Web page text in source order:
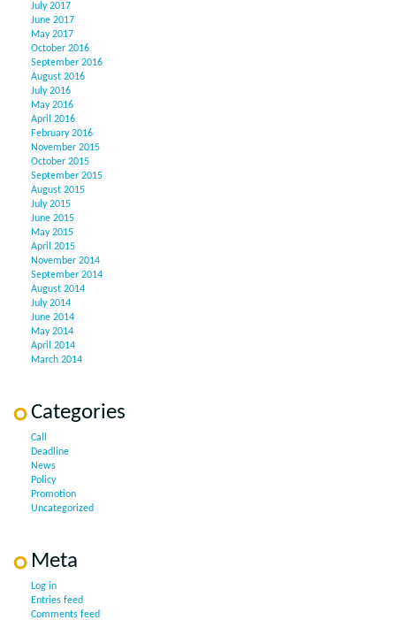
July 2017
June 2017
May 2017
October 2016
September 2016
August 2016
July 2016
May 2016
April 2016
February 2016
November 2015
October 2015
September 2015
August 2015
July 2015
June 2015
May 2015
April 2015
November 2014
September 2014
August 2014
July 2014
June 2014
May 2014
April 2014
March 2014
Categories
Call
Deadline
News
Policy
Promotion
Uncategorized
Meta
Log in
Entries feed
Comments feed